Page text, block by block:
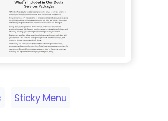
Sticky Menu